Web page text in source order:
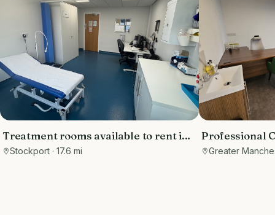
Treatment rooms available to rent in
Hazel Grove, Stockport, low day rate
Stockport · 17.6 mi
Professional
Consultation
Greater